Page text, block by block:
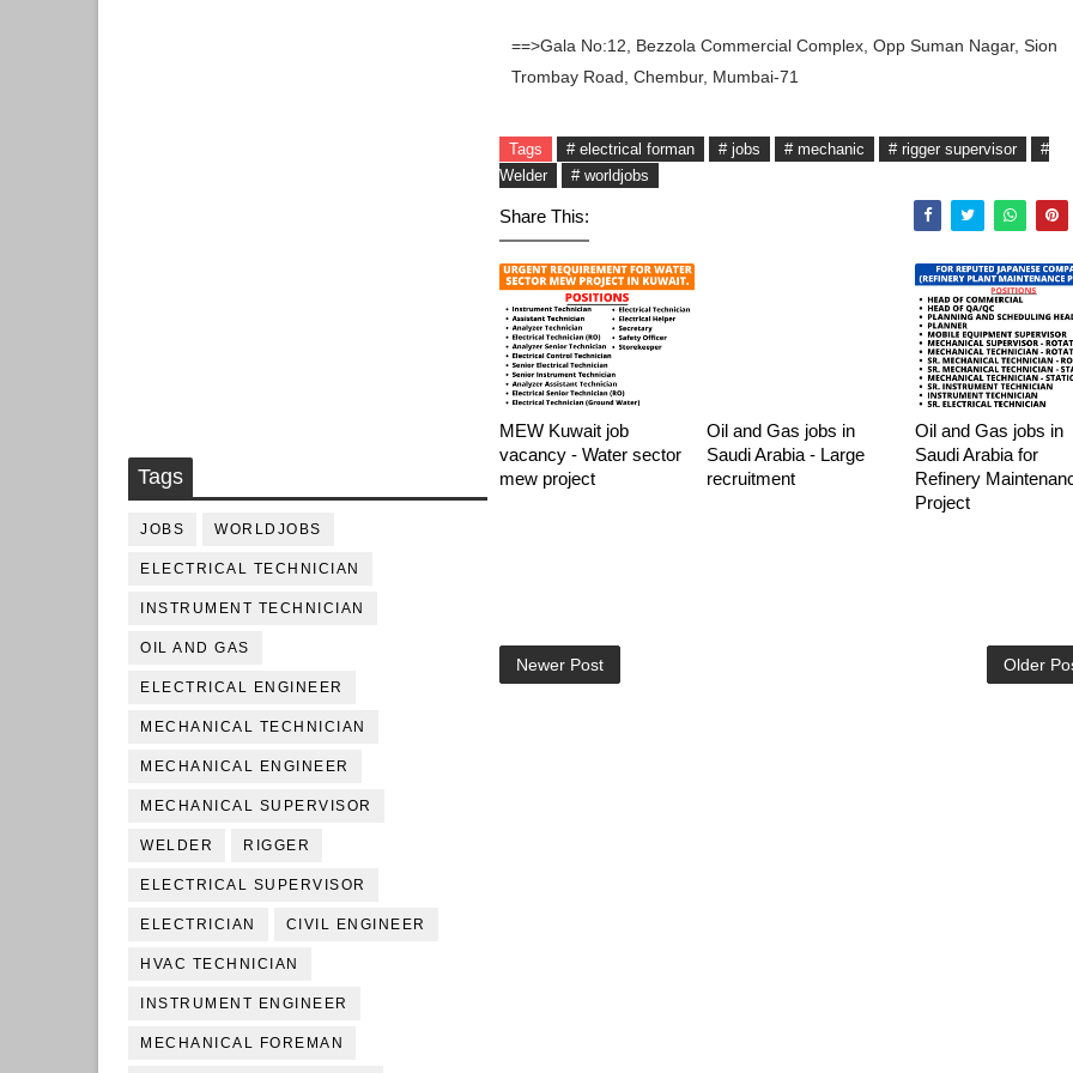
Tags
JOBS WORLDJOBS
ELECTRICAL TECHNICIAN
INSTRUMENT TECHNICIAN
OIL AND GAS
ELECTRICAL ENGINEER
MECHANICAL TECHNICIAN
MECHANICAL ENGINEER
MECHANICAL SUPERVISOR
WELDER RIGGER
ELECTRICAL SUPERVISOR
ELECTRICIAN CIVIL ENGINEER
HVAC TECHNICIAN
INSTRUMENT ENGINEER
MECHANICAL FOREMAN
==>Gala No:12, Bezzola Commercial Complex, Opp Suman Nagar, Sion
Trombay Road, Chembur, Mumbai-71
Tags # electrical forman # jobs # mechanic # rigger supervisor
#
Welder
# worldjobs
Share This:
MEW Kuwait job
vacancy - Water sector
mew project
Oil and Gas jobs in
Saudi Arabia - Large
recruitment
Oil and Gas jobs in
Saudi Arabia for
Refinery
Project
Newer Post Older